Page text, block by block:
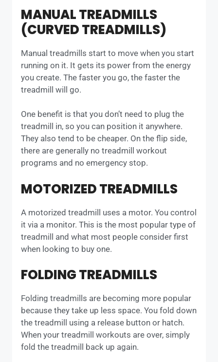
MANUAL TREADMILLS
(CURVED TREADMILLS)
Manual treadmills start to move when you start
running on it. It gets its power from the energy
you create. The faster you go, the faster the
treadmill will go.
One benefit is that you don’t need to plug the
treadmill in, so you can position it anywhere.
They also tend to be cheaper. On the flip side,
there are generally no treadmill workout
programs and no emergency stop.
MOTORIZED TREADMILLS
A motorized treadmill uses a motor. You control
it via a monitor. This is the most popular type of
treadmill and what most people consider first
when looking to buy one.
FOLDING TREADMILLS
Folding treadmills are becoming more popular
because they take up less space. You fold down
the treadmill using a release button or hatch.
When your treadmill workouts are over, simply
fold the treadmill back up again.